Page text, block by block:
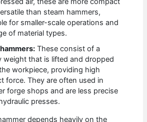
than steam hammers,
for smaller-scale operations and
of material types.
These consist of a
weight that is lifted and dropped
workpiece, providing high
force. They are often used in
forge shops and are less precise
presses.
depends heavily on the